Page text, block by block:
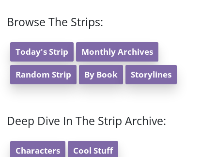
Browse The Strips:
Today's Strip Monthly Archives
Random Strip By Book Storylines
Deep Dive In The Strip Archive:
Characters Cool Stuff